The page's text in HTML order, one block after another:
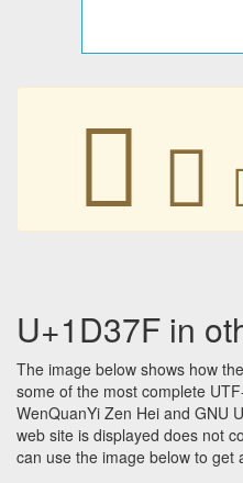
𝍿 𝍿
U+1D37F in
The image below shows how the
some of the most complete
WenQuanYi Zen Hei and GNU
web site is displayed does not
can use the image below to get